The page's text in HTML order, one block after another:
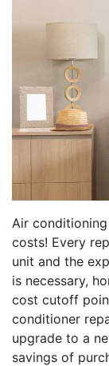
Air
costs! Every
unit and the
is necessary,
cost cutoff
conditioner
upgrade to a
savings of